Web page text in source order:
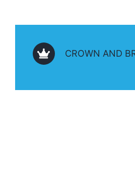
CROWN AND